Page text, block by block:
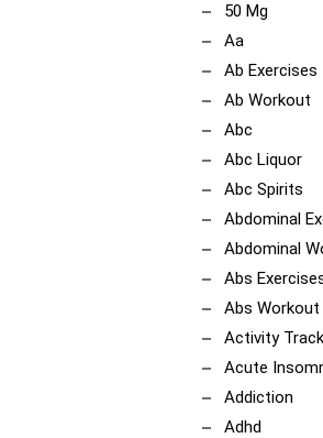
50 Mg
Aa
Ab Exercises
Ab Workout
Abc
Abc Liquor
Abc Spirits
Abdominal
Abdominal
Abs
Abs Workout
Activity
Acute
Addiction
Adhd